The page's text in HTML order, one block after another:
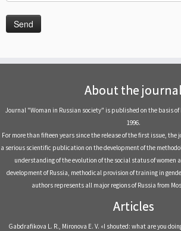
About the journal
Journal "Woman in Russian society" is published on the basis
1996.
For more than fifteen years since the release of the first issue,
a serious scientific publication on the development of the
understanding of the evolution of the social status of women
development of Russia, methodical provision of training in
authors represents all major regions of Russia from
Articles
Gabdrafikova L. R., Mironova E. V. «I shouted: what are you